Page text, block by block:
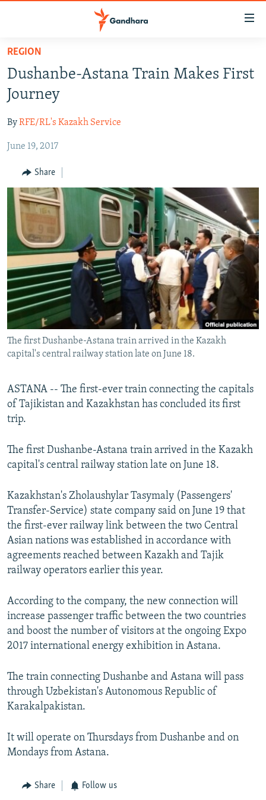
Skip
main
content
to
Navigation
Search
HUMANITARIAN CRISIS
SECURITY
MULTIMEDIA
RFE/RL HOMEPAGE
Radio Mashaal
FOLLOW US
All RFE/RL sites
REGION
Dushanbe-Astana Train Makes First
Journey
ByRFE/RL's Kazakh Service
June 19, 2017
Share
The first Dushanbe-Astana train arrived in the Kazakh
capital's central railway station late on June 18.
ASTANA -- The first-ever train connecting the capitals
of Tajikistan and Kazakhstan has concluded its first
trip.
The first Dushanbe-Astana train arrived in the Kazakh
capital's central railway station late on June 18.
Kazakhstan's Zholaushylar Tasymaly (Passengers'
Transfer-Service) state company said on June 19 that
the first-ever railway link between the two Central
Asian nations was established in accordance with
agreements reached between Kazakh and Tajik
railway operators earlier this year.
According to the company, the new connection will
increase passenger traffic between the two countries
and boost the number of visitors at the ongoing Expo
2017 international energy exhibition in Astana.
The train connecting Dushanbe and Astana will pass
through Uzbekistan's Autonomous Republic of
Karakalpakistan.
It will operate on Thursdays from Dushanbe and on
Mondays from Astana.
Share Follow us